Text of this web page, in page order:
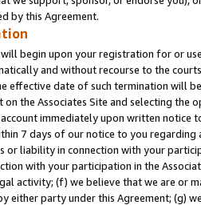
by this Agreement.
begin upon your registration for or
and without recourse to the
effective date of such termination will
the Associates Site and selecting the
immediately upon written
7 days of our notice to you
or liability in connection with your
with your participation in the
activity; (f) we believe that we are or
either party under this Agreement; (g)